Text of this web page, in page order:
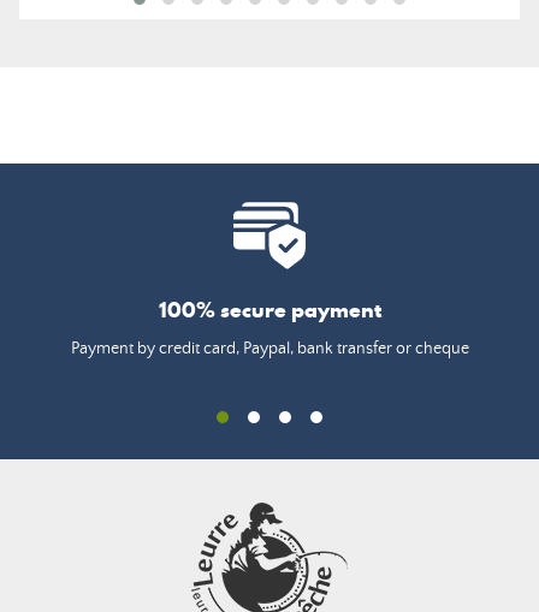
100% secure payment
Payment by credit card, Paypal, bank transfer or cheque